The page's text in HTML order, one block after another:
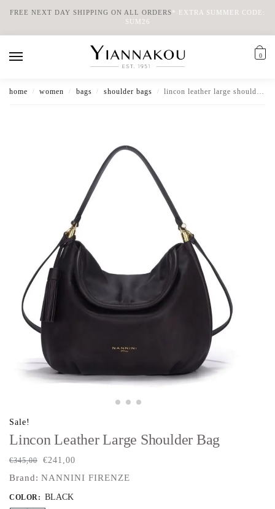
FREE NEXT DAY SHIPPING ON ALL ORDERS*
EXTRA SUMMER CODE:
SUM26
0
home / women / bags / shoulder bags / lincon leather large shoulder bag
Sale!
Lincon Leather Large Shoulder Bag
€345,00 €241,00
Brand: NANNINI FIRENZE
COLOR: BLACK